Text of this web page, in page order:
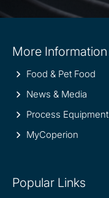
information
More Information
Food & Pet Food
News & Media
Process Equipment
MyCoperion
Popular Links